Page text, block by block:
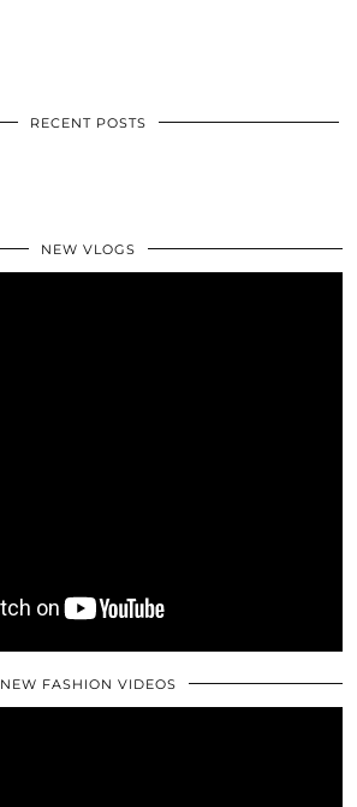
RECENT POSTS
NEW VLOGS
NEW FASHION VIDEOS